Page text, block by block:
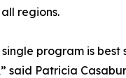
regions.
program is
said Patricia